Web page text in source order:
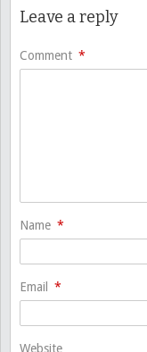
Leave a reply
Comment *
Name *
Email *
Website